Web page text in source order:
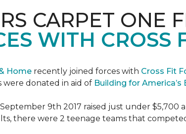
CARPET ONE
WITH CROSS
Home recently joined forces with Cross Fit
were donated in aid of Building for America’s
9th 2017 raised just under
there were 2 teenage teams that competed